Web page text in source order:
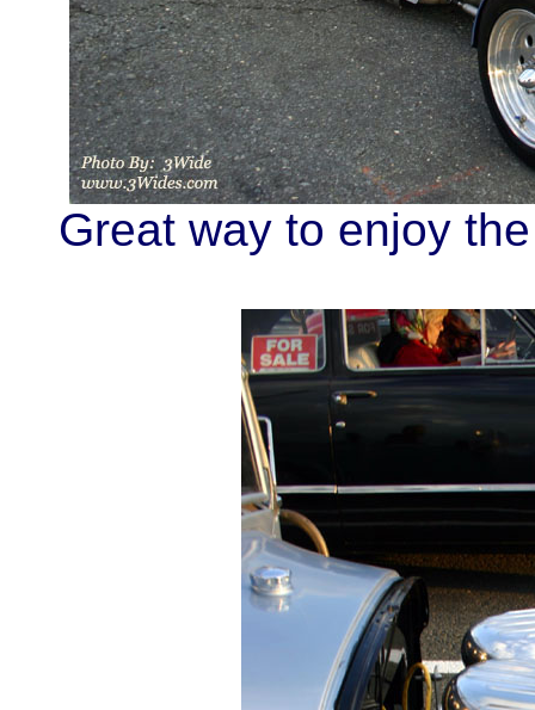
Great way to enjoy